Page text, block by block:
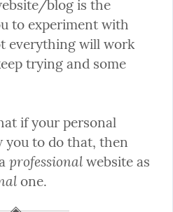
blog is the
to experiment with
everything will work
trying and some
if your personal
you to do that, then
professional website as
one.